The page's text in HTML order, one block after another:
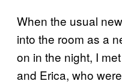
When the usual
into the room as a
on in the night, I
and Erica, who